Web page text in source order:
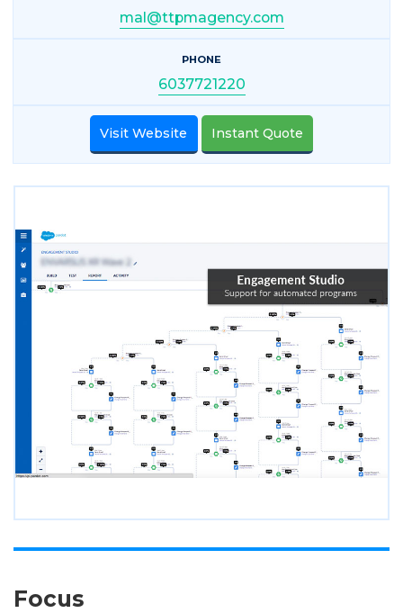
mal@ttpmagency.com
PHONE
6037721220
Visit Website Instant Quote
Focus